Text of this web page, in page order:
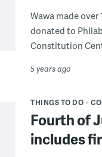
Wawa made over
donated to
Constitution
5 years ago
THINGS TO DO
Fourth of
includes